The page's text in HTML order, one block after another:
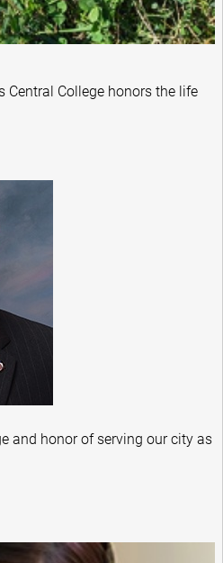
College honors the life
and honor of serving our city as